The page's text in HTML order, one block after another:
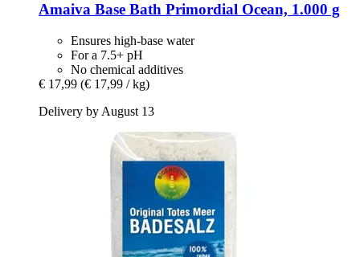
Amaiva Base Bath Primordial Ocean, 1.000 g
Ensures high-base water
For a 7.5+ pH
No chemical additives
€ 17,99 (€ 17,99 / kg)
Delivery by August 13